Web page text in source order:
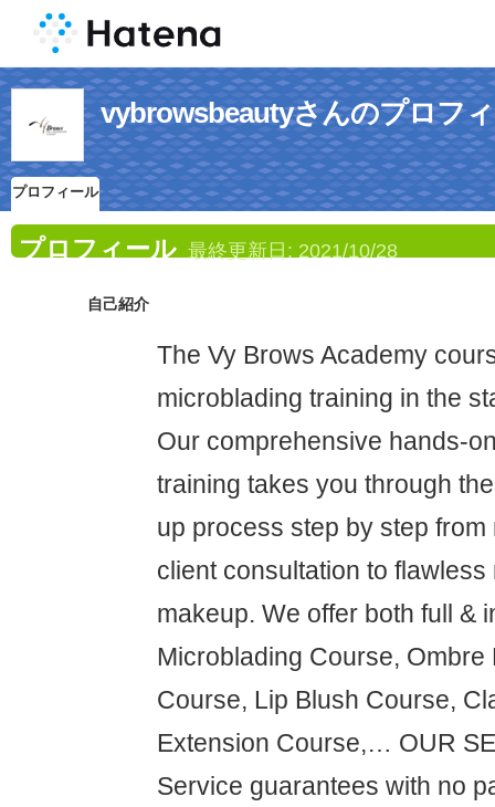
vybrowsbeautyさんのプロフ
プロフィール
プロフィール 最終更新日: 2021/10/28
自己紹介
The Vy Brows Academy
microblading training in the
Our comprehensive hands-
training takes you through
up process step by step
client consultation to
makeup. We offer both full &
Microblading Course, Ombre
Course, Lip Blush Course,
Extension Course,… OUR
Service guarantees with no